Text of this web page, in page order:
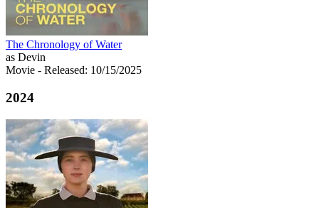
The Chronology of Water
as Devin
Movie - Released: 10/15/2025
2024